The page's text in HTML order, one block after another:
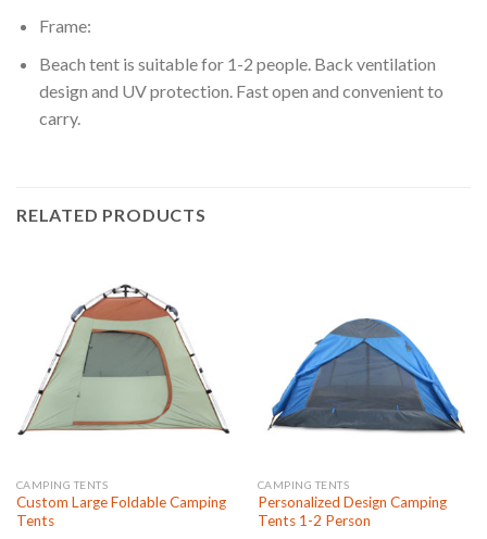
Frame:
Beach tent is suitable for 1-2 people. Back ventilation
design and UV protection. Fast open and convenient to
carry.
RELATED PRODUCTS
CAMPING TENTS
Custom Large Foldable Camping
Tents
CAMPING TENTS
Personalized Design Camping
Tents 1-2 Person